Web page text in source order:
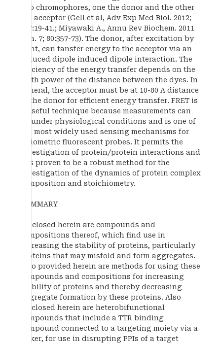
two chromophores, one the donor and the other
the acceptor (Gell et al, Adv Exp Med Biol. 2012;
747:19-41.; Miyawaki A., Annu Rev Biochem. 2011
Jun. 7; 80:357-73). The donor, after excitation by
light, can tansfer energy to the acceptor via an
induced dipole induced dipole interaction. The
efficiency of the energy transfer depends on the
sixth power of the distance between the dyes. In
general, the acceptor must be at 10-80 A distance
to the donor for efficient energy transfer. FRET is
a useful technique because measurements can
be under physiological conditions and is one of
the most widely used sensing mechanisms for
ratiometric fluorescent probes. It permits the
investigation of protein/protein interactions and
has proven to be a robust method for the
investigation of the dynamics of protein complex
composition and stoichiometry.
SUMMARY
Disclosed herein are compounds and
compositions thereof, which find use in
increasing the stability of proteins, particularly
proteins that may misfold and form aggregates.
Also provided herein are methods for using these
compounds and compositions for increasing
stability of proteins and thereby decreasing
aggregate formation by these proteins. Also
disclosed herein are heterobifunctional
compounds that include a TTR binding
compound connected to a targeting moiety via a
linker, for use in disrupting PPIs of a target